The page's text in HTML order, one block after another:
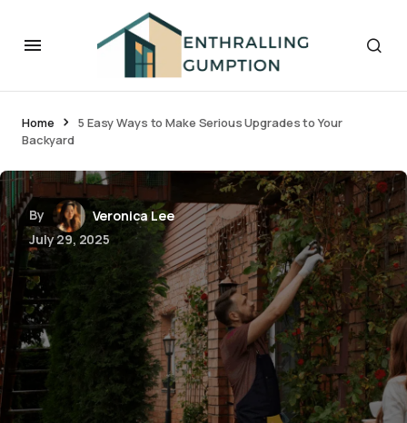
Home
5 Easy Ways to Make Serious Upgrades to Your
Backyard
By
Veronica Lee
July 29, 2025